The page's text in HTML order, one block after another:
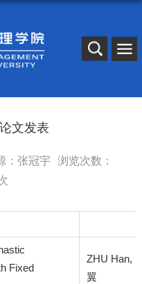
文发表
：张冠宇
浏览次数：
Fixed
ZHU Han,
翼